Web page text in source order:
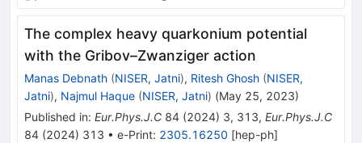
The complex heavy quarkonium potential
with the Gribov–Zwanziger action
Manas Debnath (NISER, Jatni), Ritesh Ghosh (NISER,
Jatni), Najmul Haque (NISER, Jatni) (May 25, 2023)
Published in: Eur.Phys.J.C 84 (2024) 3, 313, Eur.Phys.J.C
84 (2024) 313 • e-Print: 2305.16250 [hep-ph]